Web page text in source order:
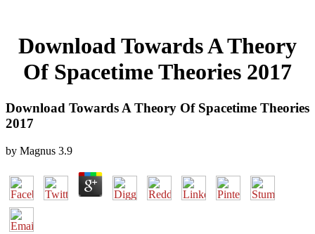
Download Towards A Theory
Of Spacetime Theories 2017
Download Towards A Theory Of Spacetime Theories
2017
by Magnus 3.9